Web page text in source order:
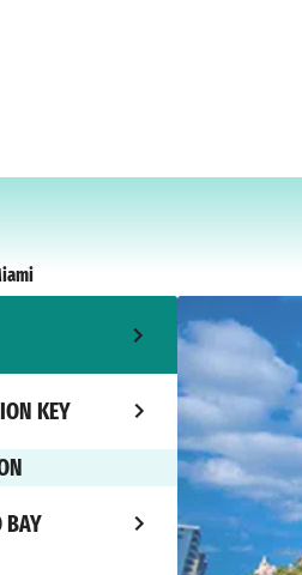
KEY
BAY